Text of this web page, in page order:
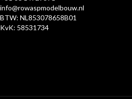
info@rowaspmodelbouw.nl
BTW: NL853078658B01
KvK: 58531734